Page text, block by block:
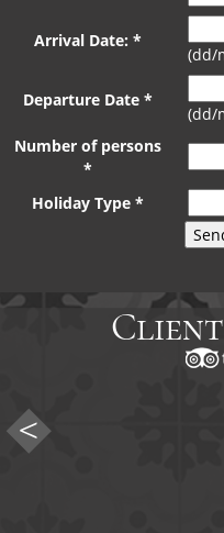
Arrival Date: *
(dd/
Departure Date *
(dd/
Number of persons
*
Holiday Type *